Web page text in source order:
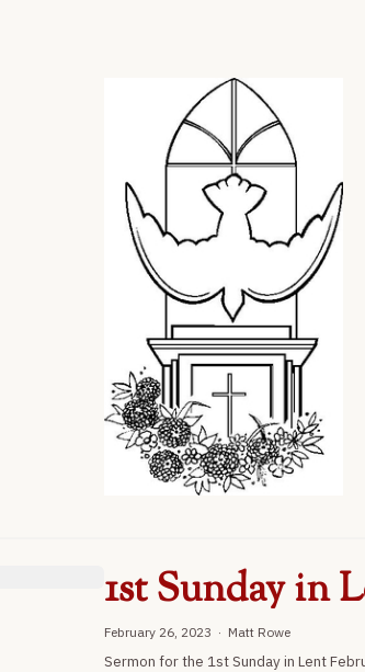
1st Sunday in
February 26, 2023 · Matt Rowe
Sermon for the 1st Sunday in Lent